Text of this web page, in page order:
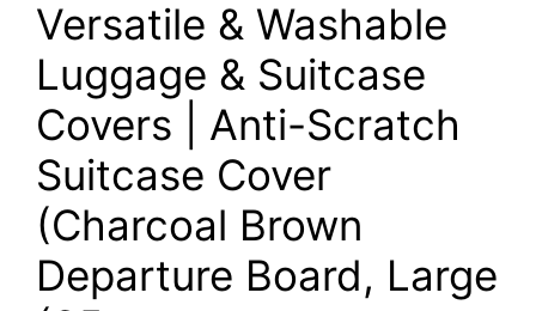
Versatile & Washable
Luggage & Suitcase
Covers | Anti-Scratch
Suitcase Cover
(Charcoal Brown
Departure Board, Large